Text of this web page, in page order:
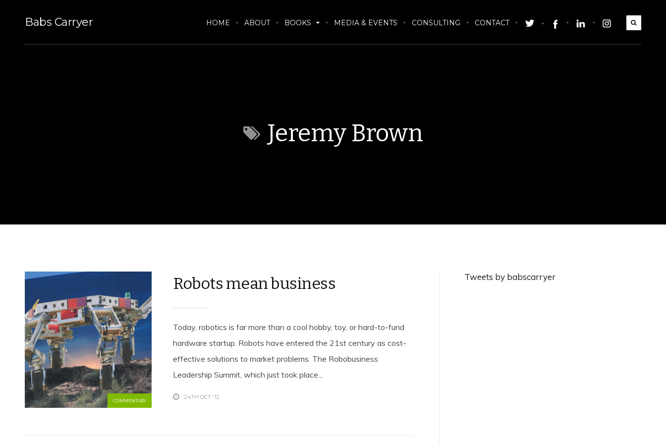
Babs Carryer HOME ABOUT BOOKS MEDIA & EVENTS CONSULTING CONTACT
Jeremy Brown
COMMENTARY
Robots mean business
Today, robotics is far more than a cool hobby, toy, or hard-to-fund
hardware startup. Robots have entered the 21st century as cost-
effective solutions to market problems. The Robobusiness
Leadership Summit, which just took place...
24TH OCT '12
Tweets by babscarryer